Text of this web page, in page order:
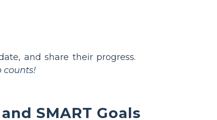
and share their progress.
counts!
SMART Goals